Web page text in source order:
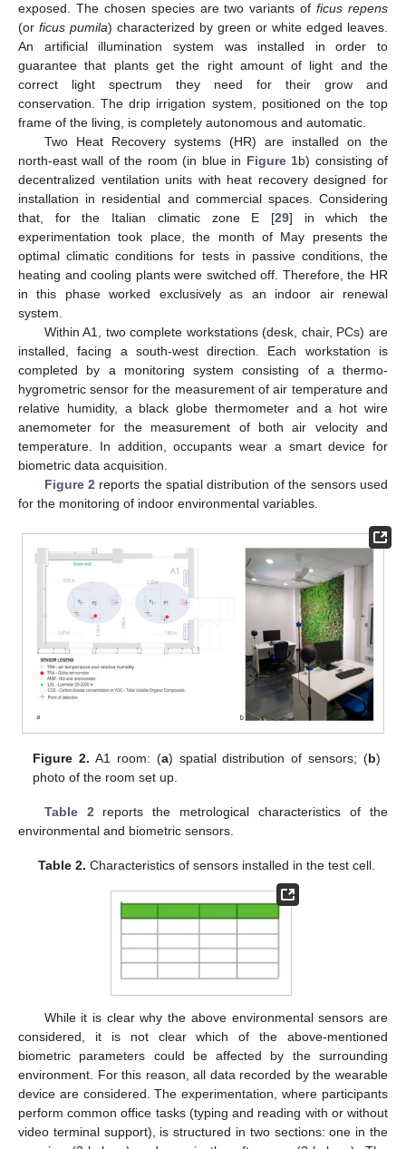
exposed. The chosen species are two variants officus repens
(or ficus pumila) characterized by green or white edged leaves.
An artificial illumination system was installed in order to
guarantee that plants get the right amount of light and the
correct light spectrum they need for their grow and
conservation. The drip irrigation system, positioned on the top
frame of the living, is completely autonomous and automatic.
Two Heat Recovery systems (HR) are installed on the
north-east wall of the room (in blue in Figure 1b) consisting of
decentralized ventilation units with heat recovery designed for
installation in residential and commercial spaces. Considering
that, for the Italian climatic zone E [29] in which the
experimentation took place, the month of May presents the
optimal climatic conditions for tests in passive conditions, the
heating and cooling plants were switched off. Therefore, the HR
in this phase worked exclusively as an indoor air renewal
system.
Within A1, two complete workstations (desk, chair, PCs) are
installed, facing a south-west direction. Each workstation is
completed by a monitoring system consisting of a thermo-
hygrometric sensor for the measurement of air temperature and
relative humidity, a black globe thermometer and a hot wire
anemometer for the measurement of both air velocity and
temperature. In addition, occupants wear a smart device for
biometric data acquisition.
Figure 2 reports the spatial distribution of the sensors used
for the monitoring of indoor environmental variables.
Figure 2. A1 room: (a) spatial distribution of sensors; (b)
photo of the room set up.
Table 2 reports the metrological characteristics of the
environmental and biometric sensors.
Table 2. Characteristics of sensors installed in the test cell.
While it is clear why the above environmental sensors are
considered, it is not clear which of the above-mentioned
biometric parameters could be affected by the surrounding
environment. For this reason, all data recorded by the wearable
device are considered. The experimentation, where participants
perform common office tasks (typing and reading with or without
video terminal support), is structured in two sections: one in the